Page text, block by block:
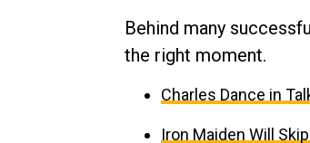
Behind many
the right moment.
Charles Dance in
Iron Maiden Will